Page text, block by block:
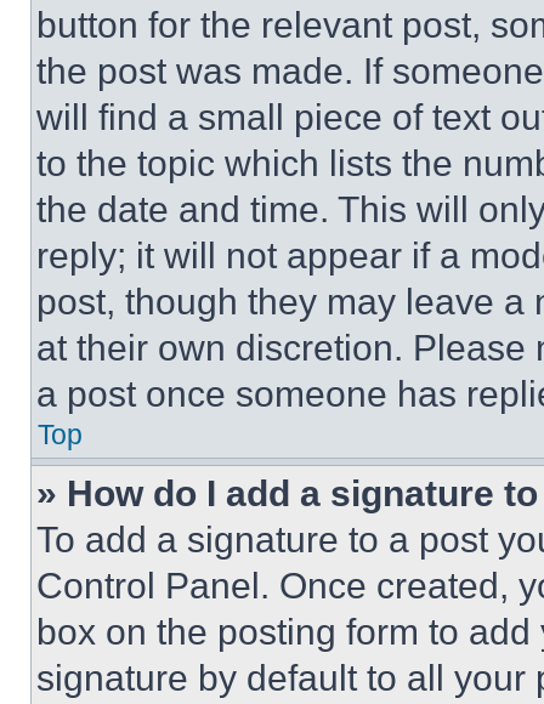
button for the relevant post,
the post was made. If
will find a small piece of text
to the topic which lists the
the date and time. This will
reply; it will not appear if a
post, though they may leave a
at their own discretion.
a post once someone has
Top
» How do I add a signature
To add a signature to a post
Control Panel. Once created,
box on the posting form to
signature by default to all